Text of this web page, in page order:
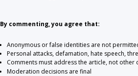
By commenting, you agree that:
Anonymous or false identities are not
Personal attacks, defamation, hate speech,
Comments must address the article, not other
Moderation decisions are final